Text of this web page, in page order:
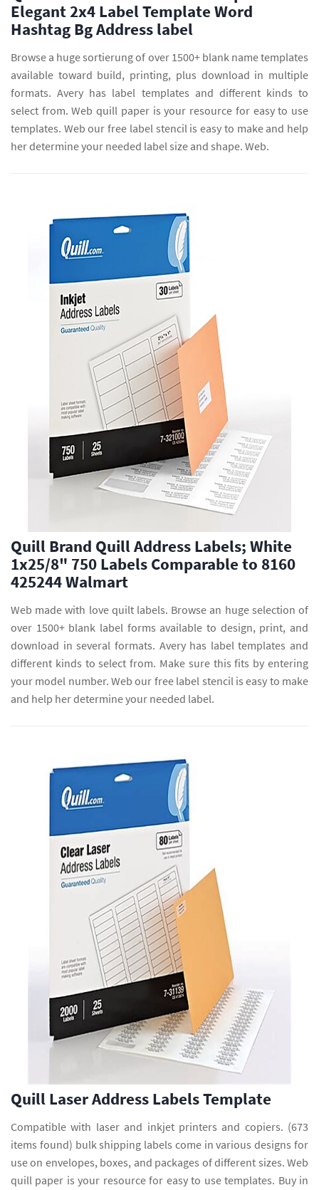
Elegant 2x4 Label Template Word
Hashtag Bg Address label
Browse a huge sortierung of over 1500+ blank name templates
available toward build, printing, plus download in multiple
formats. Avery has label templates and different kinds to
select from. Web quill paper is your resource for easy to use
templates. Web our free label stencil is easy to make and help
her determine your needed label size and shape. Web.
Quill Brand Quill Address Labels; White
1x25/8" 750 Labels Comparable to 8160
425244 Walmart
Web made with love quilt labels. Browse an huge selection of
over 1500+ blank label forms available to design, print, and
download in several formats. Avery has label templates and
different kinds to select from. Make sure this fits by entering
your model number. Web our free label stencil is easy to make
and help her determine your needed label.
Quill Laser Address Labels Template
Compatible with laser and inkjet printers and copiers. (673
items found) bulk shipping labels come in various designs for
use on envelopes, boxes, and packages of different sizes. Web
quill paper is your resource for easy to use templates. Buy in